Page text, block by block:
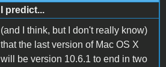
I predict...
(and I think, but I don't really know)
that the last version of Mac OS X
will be version 10.6.1 to end in two